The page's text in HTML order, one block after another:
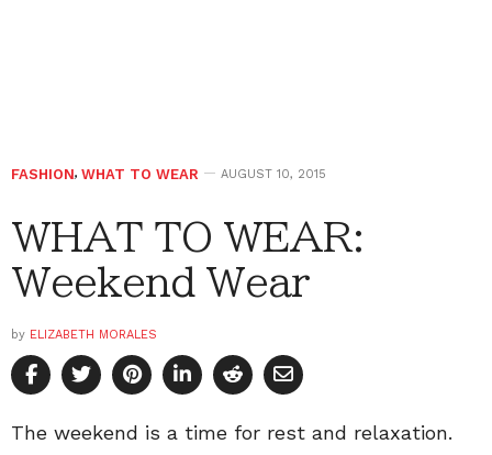
FASHION, WHAT TO WEAR AUGUST 10, 2015
WHAT TO WEAR:
Weekend Wear
by ELIZABETH MORALES
The weekend is a time for rest and relaxation.